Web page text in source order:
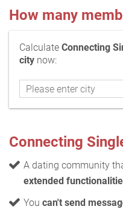
How many
Calculate Connecting
city now:
Connecting
A dating community
extended
You can't send